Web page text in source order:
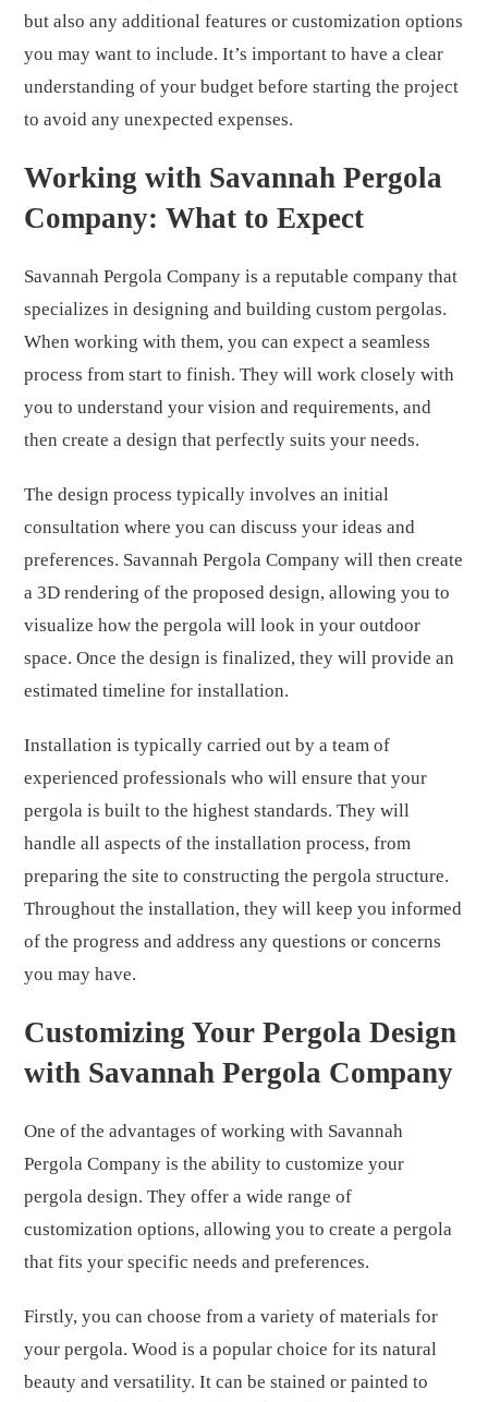
but also any additional features or customization options
you may want to include. It’s important to have a clear
understanding of your budget before starting the project
to avoid any unexpected expenses.
Working with Savannah Pergola
Company: What to Expect
Savannah Pergola Company is a reputable company that
specializes in designing and building custom pergolas.
When working with them, you can expect a seamless
process from start to finish. They will work closely with
you to understand your vision and requirements, and
then create a design that perfectly suits your needs.
The design process typically involves an initial
consultation where you can discuss your ideas and
preferences. Savannah Pergola Company will then create
a 3D rendering of the proposed design, allowing you to
visualize how the pergola will look in your outdoor
space. Once the design is finalized, they will provide an
estimated timeline for installation.
Installation is typically carried out by a team of
experienced professionals who will ensure that your
pergola is built to the highest standards. They will
handle all aspects of the installation process, from
preparing the site to constructing the pergola structure.
Throughout the installation, they will keep you informed
of the progress and address any questions or concerns
you may have.
Customizing Your Pergola Design
with Savannah Pergola Company
One of the advantages of working with Savannah
Pergola Company is the ability to customize your
pergola design. They offer a wide range of
customization options, allowing you to create a pergola
that fits your specific needs and preferences.
Firstly, you can choose from a variety of materials for
your pergola. Wood is a popular choice for its natural
beauty and versatility. It can be stained or painted to